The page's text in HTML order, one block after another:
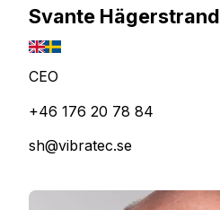
Svante Hägerstrand
CEO
+46 176 20 78 84
sh@vibratec.se